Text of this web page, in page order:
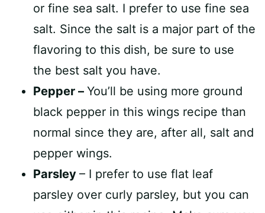
or fine sea salt. I prefer to use fine sea
salt. Since the salt is a major part of the
flavoring to this dish, be sure to use
the best salt you have.
Pepper – You’ll be using more ground
black pepper in this wings recipe than
normal since they are, after all, salt and
pepper wings.
Parsley – I prefer to use flat leaf
parsley over curly parsley, but you can